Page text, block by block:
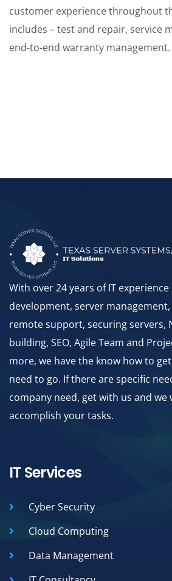
customer experience throughout
includes – test and repair, service
end-to-end warranty management.
With over 24 years of IT
development, server
remote support, securing servers,
building, SEO, Agile Team and
more, we have the know how to
need to go. If there are specific
company need, get with us and
accomplish your tasks.
IT Services
Cyber Security
Cloud Computing
Data Management